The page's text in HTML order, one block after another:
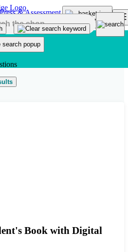
Book with Digital